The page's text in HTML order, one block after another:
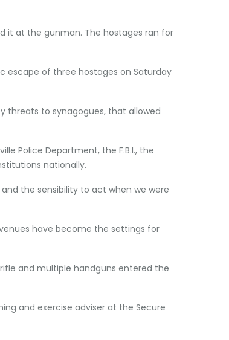
it at the gunman. The hostages ran for
escape of three hostages on Saturday
threats to synagogues, that allowed
Police Department, the F.B.I., the
nationally.
the sensibility to act when we were
have become the settings for
and multiple handguns entered the
and exercise adviser at the Secure